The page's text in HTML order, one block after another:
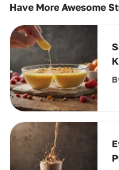
Have More Awesome